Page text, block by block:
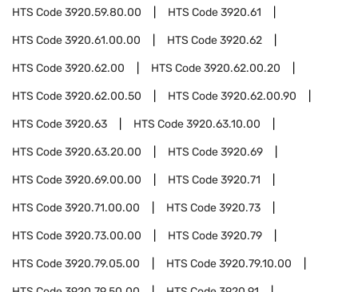
HTS Code3920.59.80.00 HTS Code3920.61
HTS Code3920.61.00.00 HTS Code3920.62
HTS Code3920.62.00 HTS Code3920.62.00.20
HTS Code3920.62.00.50 HTS Code3920.62.00.90
HTS Code3920.63 HTS Code3920.63.10.00
HTS Code3920.63.20.00 HTS Code3920.69
HTS Code3920.69.00.00 HTS Code3920.71
HTS Code3920.71.00.00 HTS Code3920.73
HTS Code3920.73.00.00 HTS Code3920.79
HTS Code3920.79.05.00 HTS Code3920.79.10.00